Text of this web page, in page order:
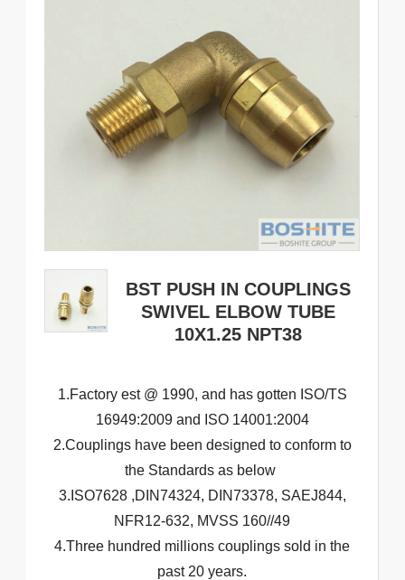
BST PUSH IN COUPLINGS
SWIVEL ELBOW TUBE
10X1.25 NPT38
1.Factory est @ 1990, and has gotten ISO/TS
16949:2009 and ISO 14001:2004
2.Couplings have been designed to conform to
the Standards as below
3.ISO7628 ,DIN74324, DIN73378, SAEJ844,
NFR12-632, MVSS 160//49
4.Three hundred millions couplings sold in the
past 20 years.